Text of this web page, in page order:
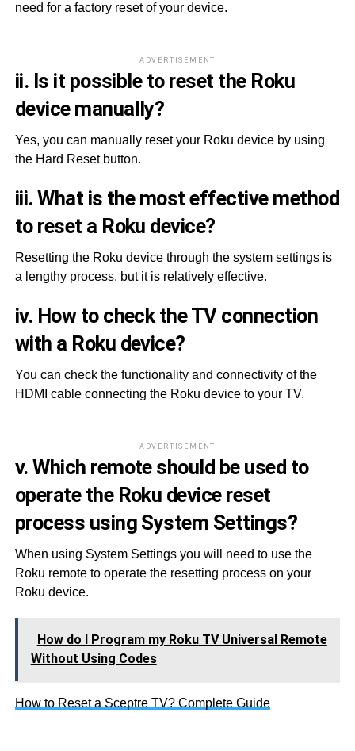
need for a factory reset of your device.
ADVERTISEMENT
ii. Is it possible to reset the Roku
device manually?
Yes, you can manually reset your Roku device by using
the Hard Reset button.
iii. What is the most effective method
to reset a Roku device?
Resetting the Roku device through the system settings is
a lengthy process, but it is relatively effective.
iv. How to check the TV connection
with a Roku device?
You can check the functionality and connectivity of the
HDMI cable connecting the Roku device to your TV.
ADVERTISEMENT
v. Which remote should be used to
operate the Roku device reset
process using System Settings?
When using System Settings you will need to use the
Roku remote to operate the resetting process on your
Roku device.
How do I Program my Roku TV Universal Remote
Without Using Codes
How to Reset a Sceptre TV? Complete Guide